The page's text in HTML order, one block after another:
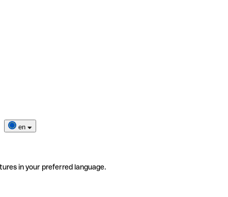
en
in your preferred language.